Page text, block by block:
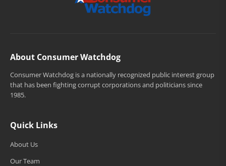
About Consumer Watchdog
Consumer Watchdog is a nationally recognized public interest group
that has been fighting corrupt corporations and politicians since
1985.
Quick Links
About Us
Our Team